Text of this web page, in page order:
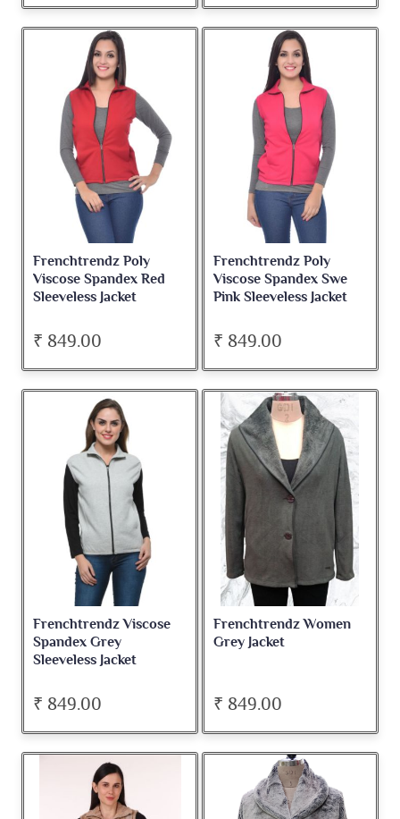
Frenchtrendz Poly
Viscose Spandex Red
Sleeveless Jacket
₹ 849.00
Frenchtrendz Poly
Viscose Spandex Swe
Pink Sleeveless Jacket
₹ 849.00
Frenchtrendz Viscose
Spandex Grey
Sleeveless Jacket
₹ 849.00
Frenchtrendz Women
Grey Jacket
₹ 849.00